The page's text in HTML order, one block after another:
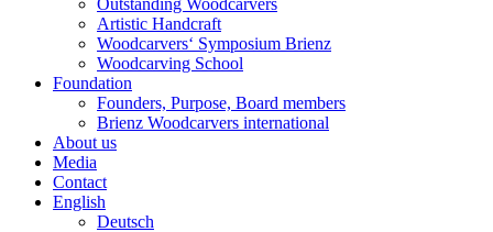
Outstanding Woodcarvers
Artistic Handcraft
Woodcarvers‘ Symposium Brienz
Woodcarving School
Foundation
Founders, Purpose, Board members
Brienz Woodcarvers international
About us
Media
Contact
English
Deutsch